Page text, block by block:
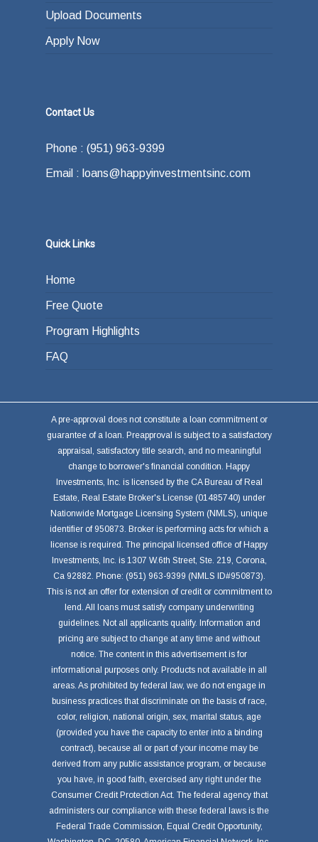
Upload Documents
Apply Now
Contact Us
Phone : (951) 963-9399
Email : loans@happyinvestmentsinc.com
Quick Links
Home
Free Quote
Program Highlights
FAQ
A pre-approval does not constitute a loan commitment or
guarantee of a loan. Preapproval is subject to a satisfactory
appraisal, satisfactory title search, and no meaningful
change to borrower's financial condition. Happy
Investments, Inc. is licensed by the CA Bureau of Real
Estate, Real Estate Broker's License (01485740) under
Nationwide Mortgage Licensing System (NMLS), unique
identifier of 950873. Broker is performing acts for which a
license is required. The principal licensed office of Happy
Investments, Inc. is 1307 W.6th Street, Ste. 219, Corona,
Ca 92882. Phone: (951) 963-9399 (NMLS ID#950873).
This is not an offer for extension of credit or commitment to
lend. All loans must satisfy company underwriting
guidelines. Not all applicants qualify. Information and
pricing are subject to change at any time and without
notice. The content in this advertisement is for
informational purposes only. Products not available in all
areas. As prohibited by federal law, we do not engage in
business practices that discriminate on the basis of race,
color, religion, national origin, sex, marital status, age
(provided you have the capacity to enter into a binding
contract), because all or part of your income may be
derived from any public assistance program, or because
you have, in good faith, exercised any right under the
Consumer Credit Protection Act. The federal agency that
administers our compliance with these federal laws is the
Federal Trade Commission, Equal Credit Opportunity,